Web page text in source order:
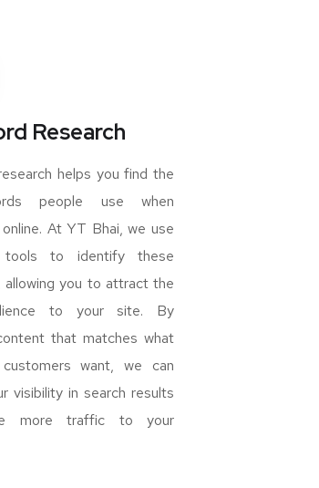
Research
helps you find the
people use when
online. At YT Bhai, we use
tools to identify these
allowing you to attract the
to your site. By
that matches what
want, we can
visibility in search results
more traffic to your